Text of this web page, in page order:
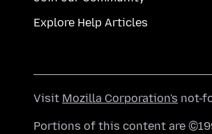
Explore Help Articles
Visit Mozilla Corporation's not-
Portions of this content are